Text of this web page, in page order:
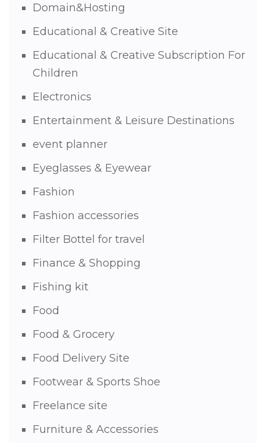
Domain&Hosting
Educational & Creative Site
Educational & Creative Subscription For
Children
Electronics
Entertainment & Leisure Destinations
event planner
Eyeglasses & Eyewear
Fashion
Fashion accessories
Filter Bottel for travel
Finance & Shopping
Fishing kit
Food
Food & Grocery
Food Delivery Site
Footwear & Sports Shoe
Freelance site
Furniture & Accessories